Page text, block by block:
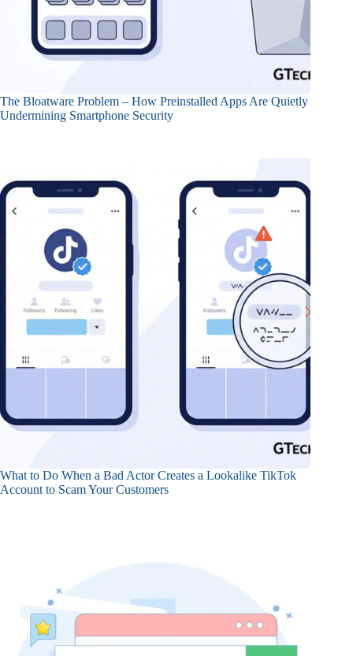
The Bloatware Problem – How Preinstalled Apps Are Quietly
Undermining Smartphone Security
What to Do When a Bad Actor Creates a Lookalike TikTok
Account to Scam Your Customers